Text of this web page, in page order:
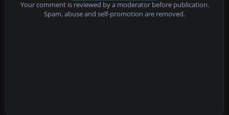
Your comment is reviewed by a moderator before publication.
Spam, abuse and self-promotion are removed.